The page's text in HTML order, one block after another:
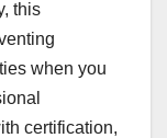
this
when you
certification,